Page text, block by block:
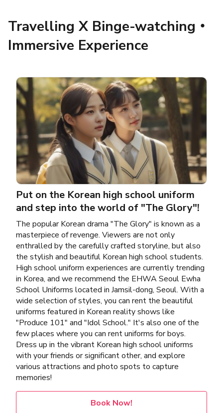
Travelling X Binge-watching‧
Immersive Experience
Put on the Korean high school uniform
and step into the world of "The Glory"!
The popular Korean drama "The Glory" is known as a
masterpiece of revenge. Viewers are not only
enthralled by the carefully crafted storyline, but also
the stylish and beautiful Korean high school students.
High school uniform experiences are currently trending
in Korea, and we recommend the EHWA Seoul Ewha
School Uniforms located in Jamsil-dong, Seoul. With a
wide selection of styles, you can rent the beautiful
uniforms featured in Korean reality shows like
"Produce 101" and "Idol School." It's also one of the
few places where you can rent uniforms for boys.
Dress up in the vibrant Korean high school uniforms
with your friends or significant other, and explore
various attractions and photo spots to capture
memories!
Book Now!